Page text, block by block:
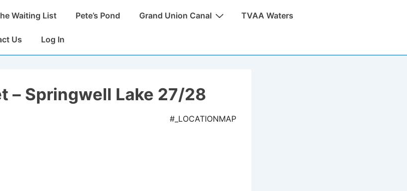
Waiting List Pete’s Pond Grand Union Canal TVAA Waters
Us Log In
– Springwell Lake 27/28
#_LOCATIONMAP